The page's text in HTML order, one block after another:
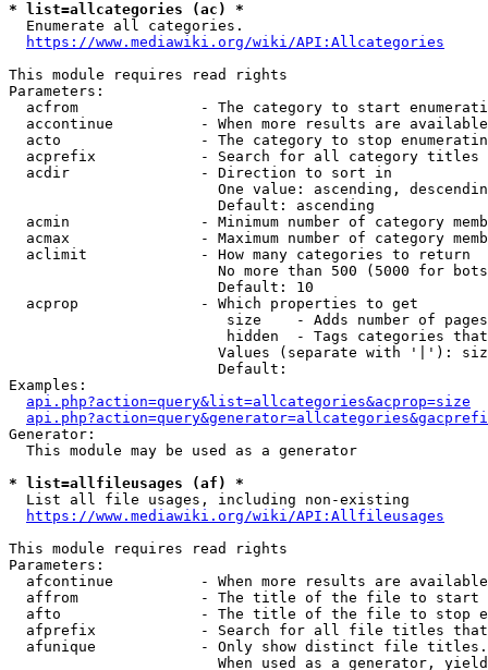
* list=allcategories (ac) *
  Enumerate all categories.
https://www.mediawiki.org/wiki/API:Allcategories
This module requires read rights
Parameters:
acfrom              - The category to start
accontinue          - When more results are
acto                - The category to stop
acprefix            - Search for all category titles
  acdir               - Direction to sort in
One value: ascending,
                        Default: ascending
acmin               - Minimum number of category
acmax               - Maximum number of category
  aclimit             - How many categories to return
No more than 500 (5000 for
                        Default: 10
  acprop              - Which properties to get
size    - Adds number of
hidden  - Tags categories
Values (separate with '|'):
                        Default:
Examples:
api.php?action=query&list=allcategories&acprop=size
Generator:
  This module may be used as a generator
* list=allfileusages (af) *
  List all file usages, including non-existing
https://www.mediawiki.org/wiki/API:Allfileusages
This module requires read rights
Parameters:
afcontinue          - When more results are
affrom              - The title of the file to start
afto                - The title of the file to stop
afprefix            - Search for all file titles
afunique            - Only show distinct file
When used as a generator,